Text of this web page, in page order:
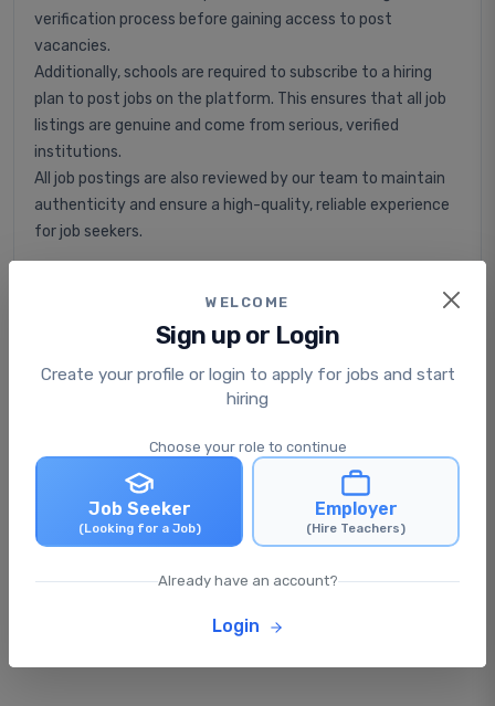
verification process before gaining access to post
vacancies.
Additionally, schools are required to subscribe to a hiring
plan to post jobs on the platform. This ensures that all job
listings are genuine and come from serious, verified
institutions.
All job postings are also reviewed by our team to maintain
authenticity and ensure a high-quality, reliable experience
for job seekers.
Is applying for jobs free or paid?
Can I apply for multiple jobs at the same
time?
WELCOME
Sign up or Login
Create your profile or login to apply for jobs and start
hiring
Choose your role to continue
Job Seeker
(Looking for a Job)
Employer
(Hire Teachers)
Already have an account?
Login